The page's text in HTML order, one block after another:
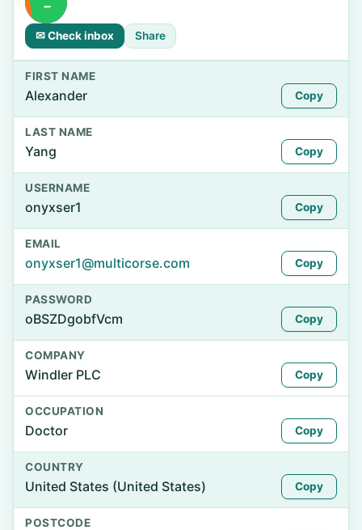
✉ Check inbox Share
FIRST NAME
Alexander Copy
LAST NAME
Yang Copy
USERNAME
onyxser1 Copy
EMAIL
onyxser1@multicorse.com Copy
PASSWORD
oBSZDgobfVcm Copy
COMPANY
Windler PLC Copy
OCCUPATION
Doctor Copy
COUNTRY
United States (United States) Copy
POSTCODE